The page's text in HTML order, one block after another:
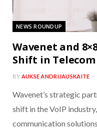
NEWS ROUNDUP
Wavenet and
Shift in
BY AUKSE ANDRIJAUSKAITE
Wavenet’s strategic
shift in the VoIP
communication